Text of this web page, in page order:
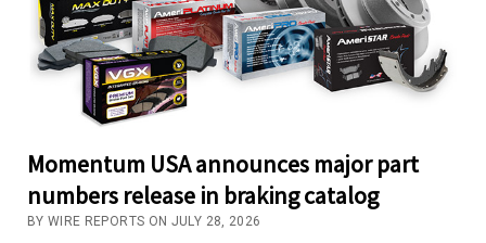
Momentum USA announces major part
numbers release in braking catalog
BY WIRE REPORTS ON JULY 28, 2026